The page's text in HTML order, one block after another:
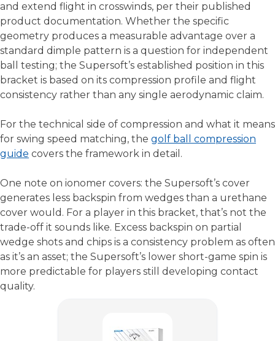
and extend flight in crosswinds, per their published
product documentation. Whether the specific
geometry produces a measurable advantage over a
standard dimple pattern is a question for independent
ball testing; the Supersoft’s established position in this
bracket is based on its compression profile and flight
consistency rather than any single aerodynamic claim.
For the technical side of compression and what it means
for swing speed matching, the golf ball compression
guide covers the framework in detail.
One note on ionomer covers: the Supersoft’s cover
generates less backspin from wedges than a urethane
cover would. For a player in this bracket, that’s not the
trade-off it sounds like. Excess backspin on partial
wedge shots and chips is a consistency problem as often
as it’s an asset; the Supersoft’s lower short-game spin is
more predictable for players still developing contact
quality.